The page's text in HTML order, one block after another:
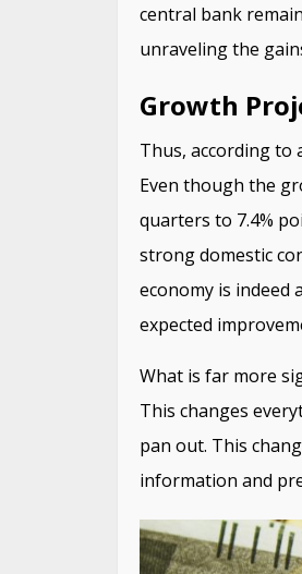
central bank
unraveling the
Growth
Thus, according to
Even though the
quarters to 7.4%
strong domestic
economy is
expected
What is far more
This changes
pan out. This
information and